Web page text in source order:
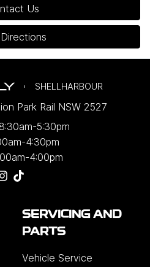
Us
SHELLHARBOUR
Park Rail NSW 2527
8:30am-5:30pm
4:30pm
4:00pm
SERVICING AND
PARTS
Vehicle Service